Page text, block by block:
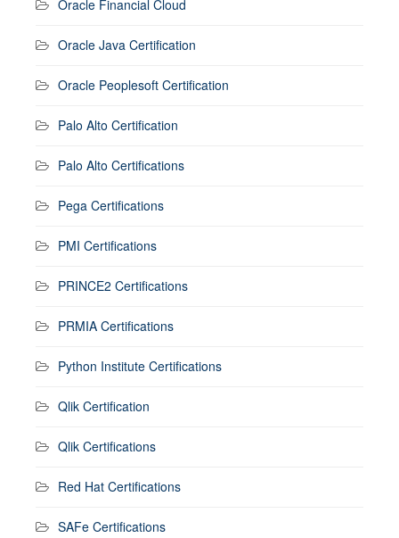
Oracle Financial Cloud
Oracle Java Certification
Oracle Peoplesoft Certification
Palo Alto Certification
Palo Alto Certifications
Pega Certifications
PMI Certifications
PRINCE2 Certifications
PRMIA Certifications
Python Institute Certifications
Qlik Certification
Qlik Certifications
Red Hat Certifications
SAFe Certifications